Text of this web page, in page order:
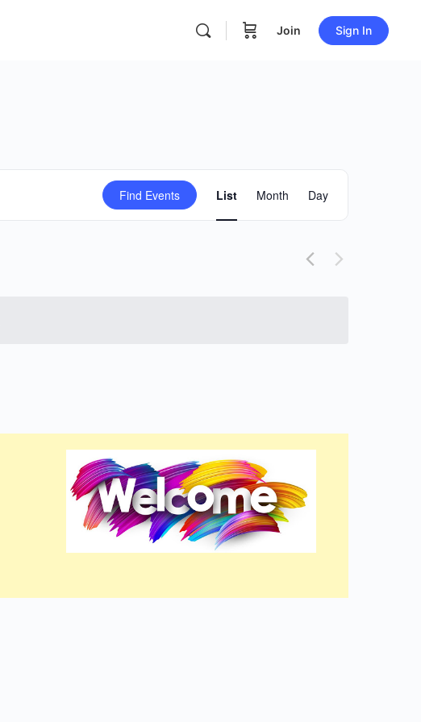
Join Sign In
Find Events
Views
Navigation
List Month Day